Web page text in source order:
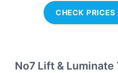
CHECK
No7 Lift &